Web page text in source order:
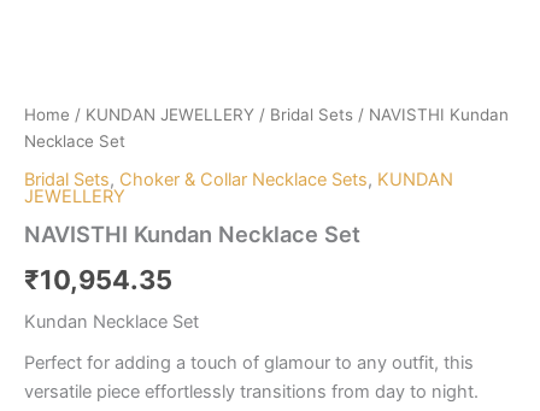
Home / KUNDAN JEWELLERY / Bridal Sets / NAVISTHI Kundan
Necklace Set
Bridal Sets, Choker & Collar Necklace Sets, KUNDAN
JEWELLERY
NAVISTHI Kundan Necklace Set
₹10,954.35
Kundan Necklace Set
Perfect for adding a touch of glamour to any outfit, this
versatile piece effortlessly transitions from day to night.